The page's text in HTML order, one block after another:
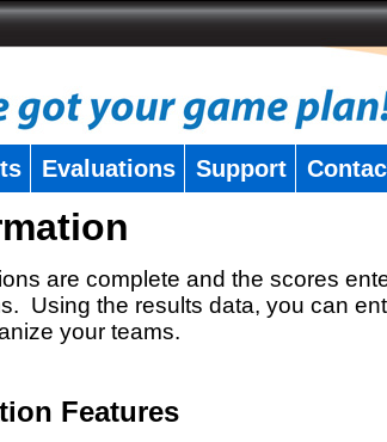
Evaluations Support
are complete and the scores
Using the results data, you can
your teams.
Features